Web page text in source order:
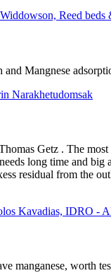
Reed
Mangnese
Narakhetudomsak
Getz . The
long time and
residual from the
Kavadias, IDRO -
manganese, worth